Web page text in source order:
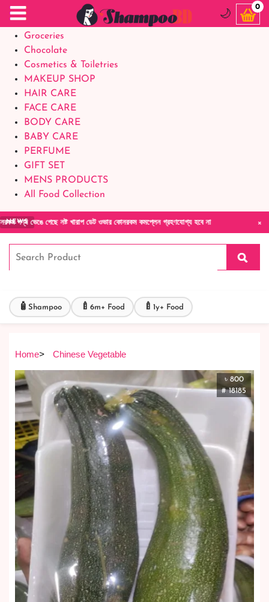
Food Supplements
Baby Foods
Groceries
Chocolate
Cosmetics & Toiletries
MAKEUP SHOP
HAIR CARE
FACE CARE
BODY CARE
BABY CARE
PERFUME
GIFT SET
MENS PRODUCTS
All Food Collection
×
NEWS
গেছে নষ্ট খারাপ ডেট ওভার কোনরকম কমপ্লেন গ্রহণযোগ্য হবে না অর্ডার এবং
🌙
0
🧴 Shampoo 🍼 6m+ Food 🍼 1y+ Food
Home> Chinese Vegetable
৳ 800
# 18185